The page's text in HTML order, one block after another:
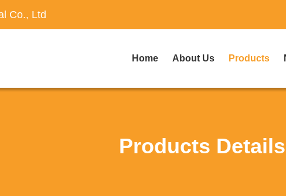
Co., Ltd
Home About Us Products
Products Details